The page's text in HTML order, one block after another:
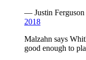
— Justin
2018
Malzahn says
good enough to